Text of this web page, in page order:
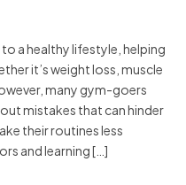
a healthy lifestyle, helping
it’s weight loss, muscle
many gym-goers
mistakes that can hinder
their routines less
and learning […]